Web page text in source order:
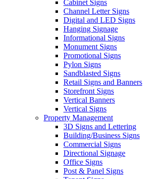
Cabinet Signs
Channel Letter Signs
Digital and LED Signs
Hanging Signage
Informational Signs
Monument Signs
Promotional Signs
Pylon Signs
Sandblasted Signs
Retail Signs and Banners
Storefront Signs
Vertical Banners
Vertical Signs
Property Management
3D Signs and Lettering
Building/Business Signs
Commercial Signs
Directional Signage
Office Signs
Post & Panel Signs